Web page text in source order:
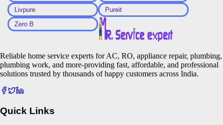
Livpure
Pureit
Zero B
Reliable home service experts for AC, RO, appliance repair, plumbing,
plumbing work, and more-providing fast, affordable, and professional
solutions trusted by thousands of happy customers across India.
Quick Links